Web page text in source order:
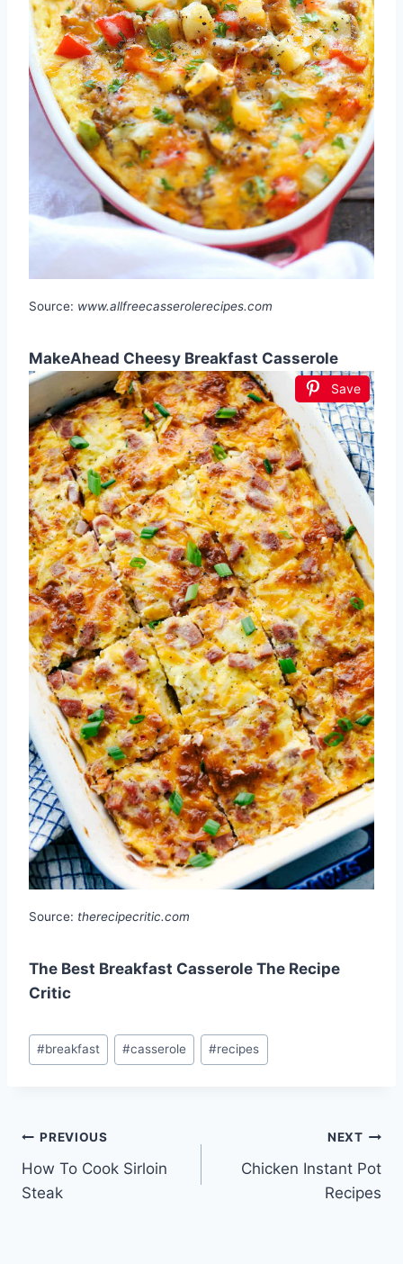
Source: www.allfreecasserolerecipes.com
MakeAhead Cheesy Breakfast Casserole
Save
Source: therecipecritic.com
The Best Breakfast Casserole The Recipe
Critic
Post
Tags:
#breakfast #casserole #recipes
Post
navigation
PREVIOUS
How To Cook Sirloin
Steak
NEXT
Chicken Instant Pot
Recipes